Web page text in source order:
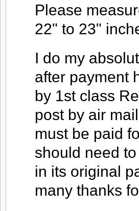
Please
22" to 23"
I do my
after payment
by 1st class
post by air
must be paid
should need
in its original
many thanks